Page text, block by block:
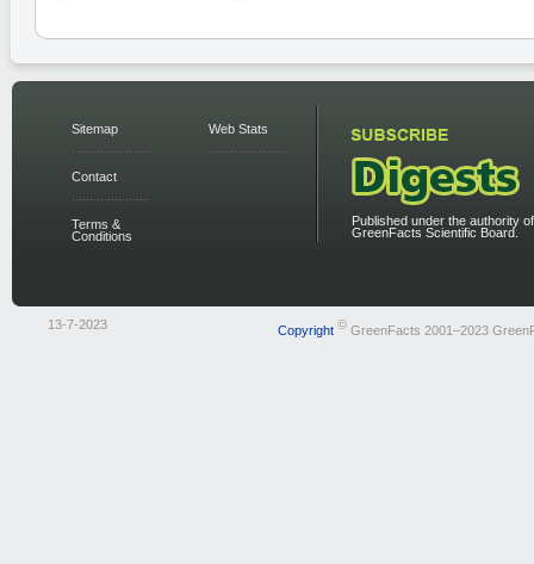
Sitemap
Contact
Terms &
Conditions
Web Stats
Published under the authority
GreenFacts Scientific Board.
13-7-2023 Copyright ©GreenFacts 2001–2023